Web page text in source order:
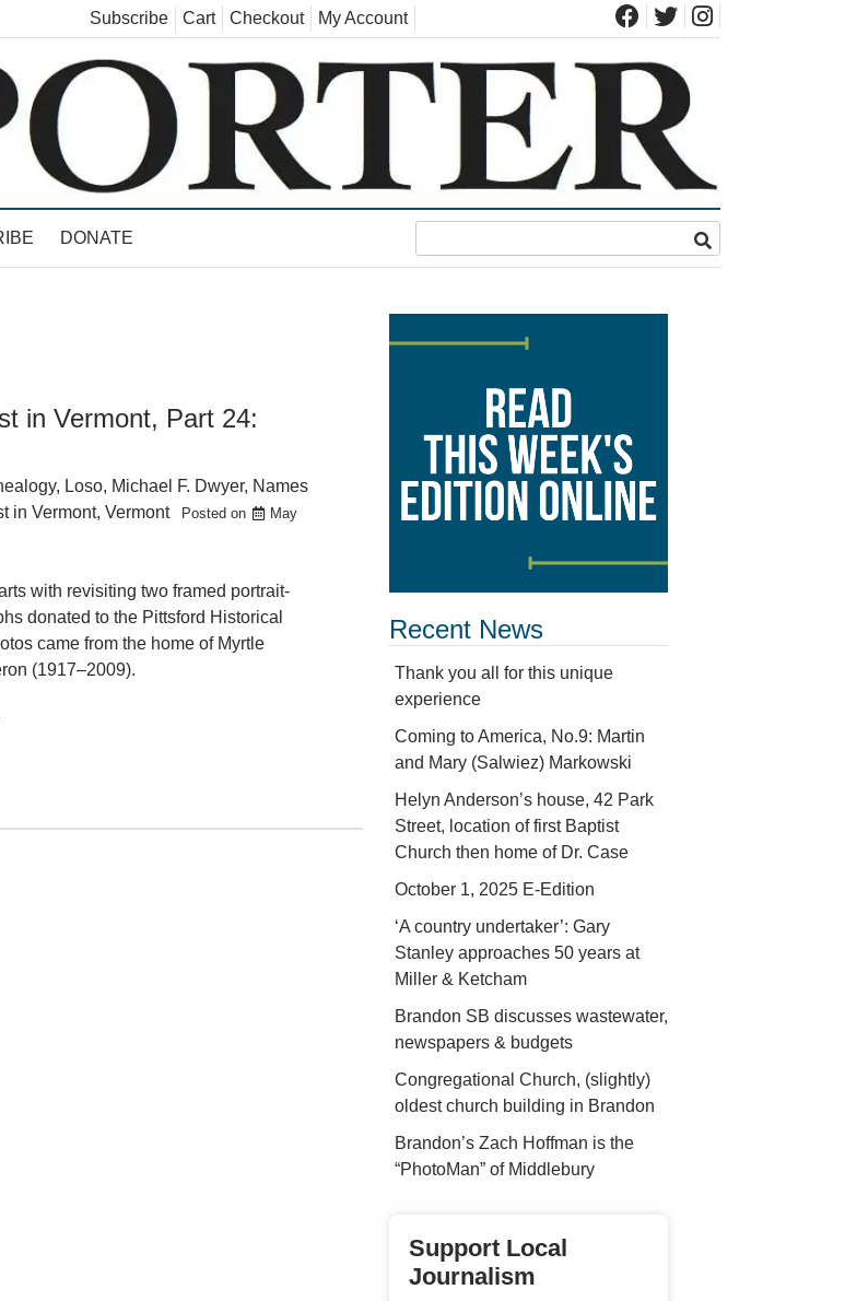
Subscribe Cart Checkout My Account
DONATE
in Vermont, Part 24:
, Loso, Michael F. Dwyer, Names
in Vermont,Vermont Posted on
May
with revisiting two framed portrait-
donated to the Pittsford Historical
came from the home of Myrtle
(1917–2009).
Recent News
Thank you all for this unique
experience
Coming to America, No.9: Martin
and Mary (Salwiez) Markowski
Helyn Anderson’s house, 42 Park
Street, location of first Baptist
Church then home of Dr. Case
October 1, 2025 E-Edition
‘A country undertaker’: Gary
Stanley approaches 50 years at
Miller & Ketcham
Brandon SB discusses wastewater,
newspapers & budgets
Congregational Church, (slightly)
oldest church building in Brandon
Brandon’s Zach Hoffman is the
“PhotoMan” of Middlebury
Support Local
Journalism